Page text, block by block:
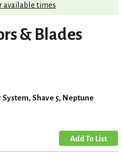
available times
& Blades
Shave 5, Neptune